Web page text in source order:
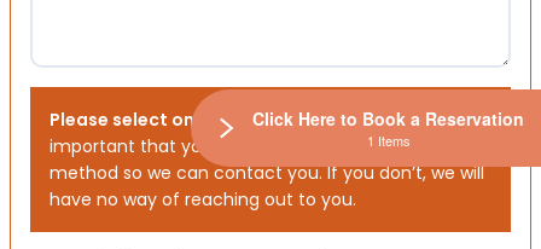
Please select one or both options below.It is
important that you choose your preferred contact
method so we can contact you. If you don’t, we will
have no way of reaching out to you.
Click Here to Book a Reservation
1 Items